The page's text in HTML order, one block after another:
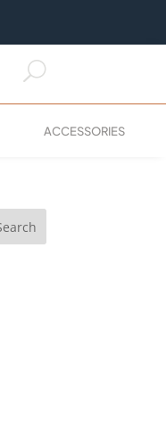
U
ACCESSORIES